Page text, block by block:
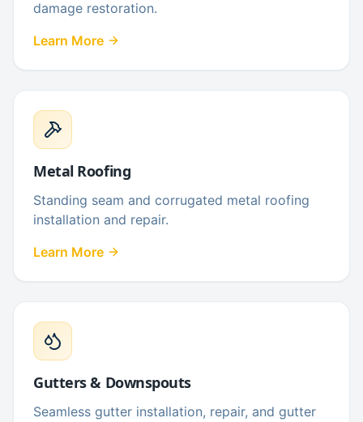
damage restoration.
Learn More
Metal Roofing
Standing seam and corrugated metal roofing
installation and repair.
Learn More
Gutters & Downspouts
Seamless gutter installation, repair, and gutter